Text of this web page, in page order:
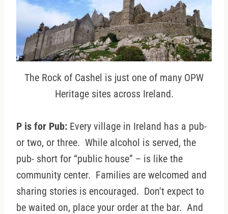
The Rock of Cashel is just one of many OPW
Heritage sites across Ireland.
P is for Pub: Every village in Ireland has a pub-
or two, or three. While alcohol is served, the
pub- short for “public house” – is like the
community center. Families are welcomed and
sharing stories is encouraged. Don't expect to
be waited on, place your order at the bar. And